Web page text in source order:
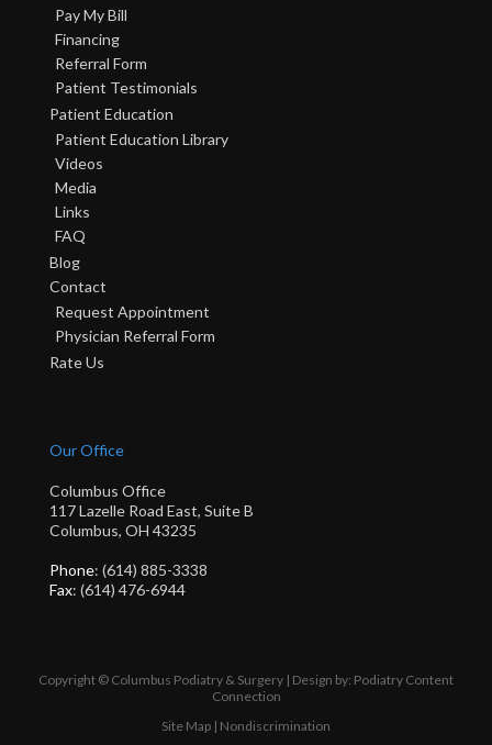
Pay My Bill
Financing
Referral Form
Patient Testimonials
Patient Education
Patient Education Library
Videos
Media
Links
FAQ
Blog
Contact
Request Appointment
Physician Referral Form
Rate Us
Our Office
Columbus Office
117 Lazelle Road East, Suite B
Columbus, OH 43235
Phone: (614) 885-3338
Fax: (614) 476-6944
Copyright © Columbus Podiatry & Surgery | Design by: Podiatry Content
Connection
Site Map | Nondiscrimination